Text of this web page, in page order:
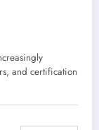
and certification